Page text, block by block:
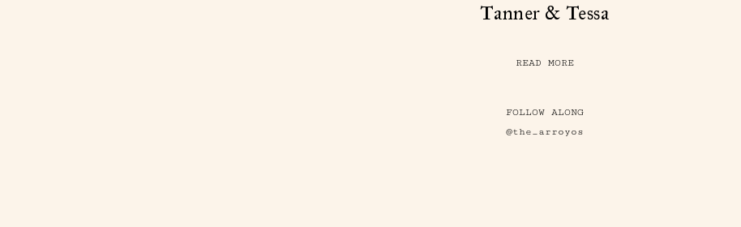
Tanner & Tessa
READ MORE
FOLLOW ALONG
@the_arroyos